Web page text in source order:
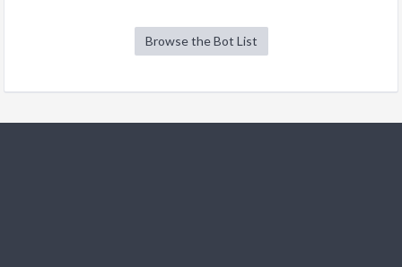
Browse the Bot List